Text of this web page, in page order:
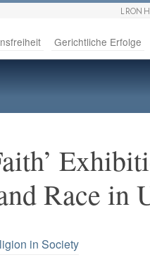
L RON
Gerichtliche Erfolge
Race in
in Society